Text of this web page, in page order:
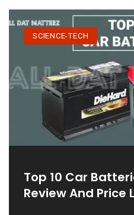
SCIENCE-TECH
Top 10 Car
Review And Price